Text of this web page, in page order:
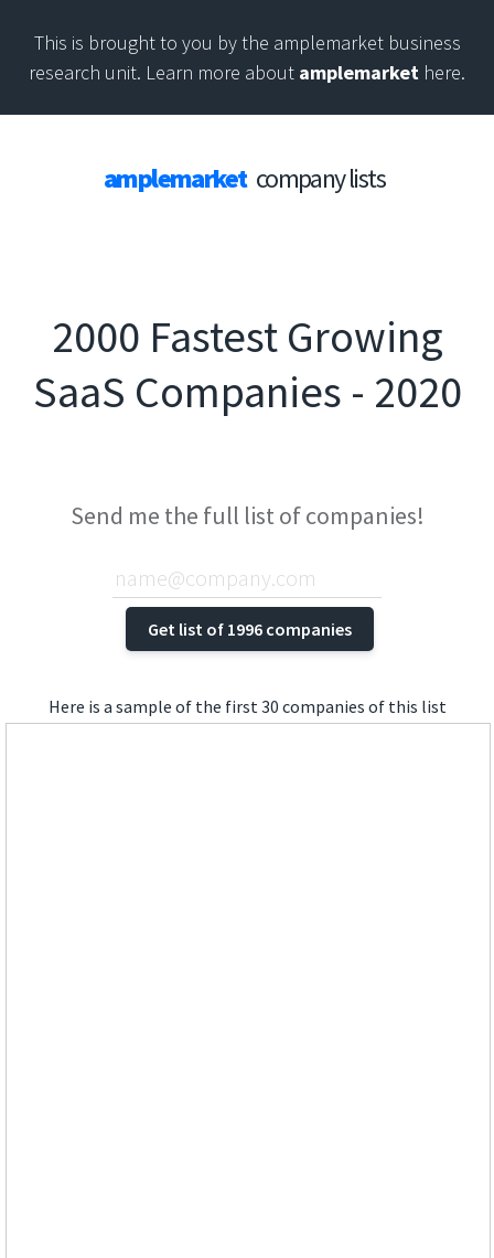
This is brought to you by the amplemarket business
research unit. Learn more about amplemarket here.
amplemarket company lists
2000 Fastest Growing
SaaS Companies - 2020
Send me the full list of companies!
Here is a sample of the first 30 companies of this list